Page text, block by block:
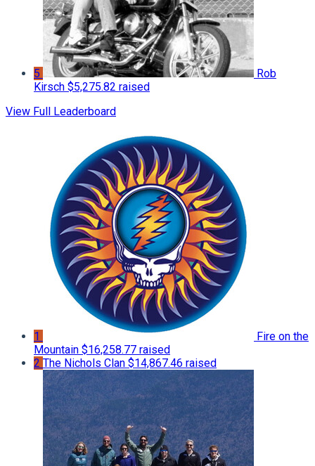
5
Rob
Kirsch $5,275.82 raised
View Full Leaderboard
1
Fire on the
Mountain $16,258.77 raised
2 The Nichols Clan $14,867.46 raised